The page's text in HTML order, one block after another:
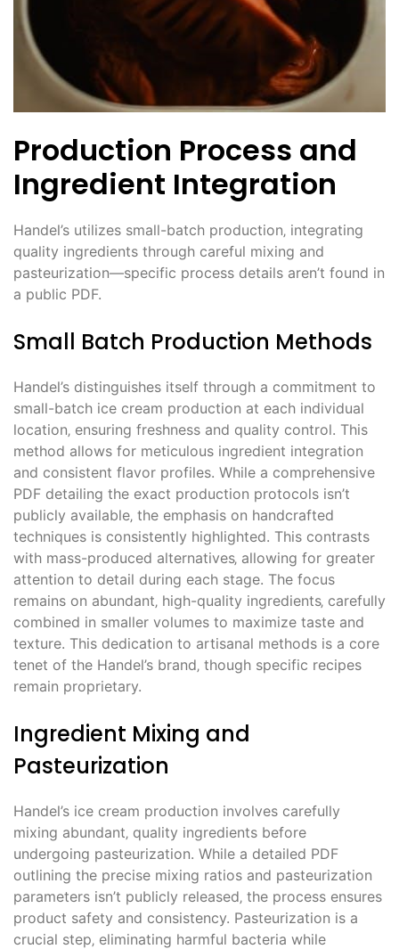
Production Process and
Ingredient Integration
Handel’s utilizes small-batch production‚ integrating
quality ingredients through careful mixing and
pasteurization—specific process details aren’t found in
a public PDF.
Small Batch Production Methods
Handel’s distinguishes itself through a commitment to
small-batch ice cream production at each individual
location‚ ensuring freshness and quality control. This
method allows for meticulous ingredient integration
and consistent flavor profiles. While a comprehensive
PDF detailing the exact production protocols isn’t
publicly available‚ the emphasis on handcrafted
techniques is consistently highlighted. This contrasts
with mass-produced alternatives‚ allowing for greater
attention to detail during each stage. The focus
remains on abundant‚ high-quality ingredients‚ carefully
combined in smaller volumes to maximize taste and
texture. This dedication to artisanal methods is a core
tenet of the Handel’s brand‚ though specific recipes
remain proprietary.
Ingredient Mixing and
Pasteurization
Handel’s ice cream production involves carefully
mixing abundant‚ quality ingredients before
undergoing pasteurization. While a detailed PDF
outlining the precise mixing ratios and pasteurization
parameters isn’t publicly released‚ the process ensures
product safety and consistency. Pasteurization is a
crucial step‚ eliminating harmful bacteria while